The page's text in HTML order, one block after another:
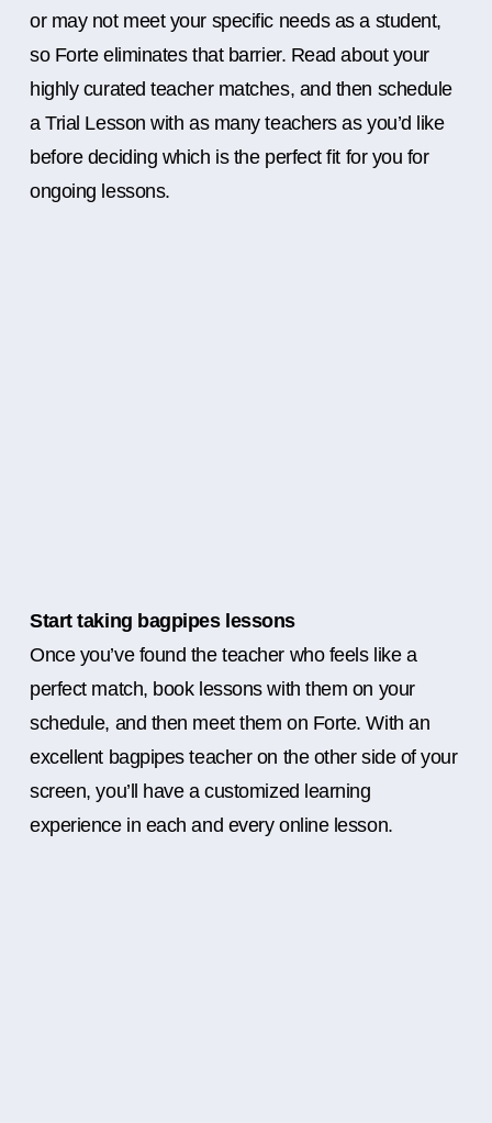
or may not meet your specific needs as a student,
so Forte eliminates that barrier. Read about your
highly curated teacher matches, and then schedule
a Trial Lesson with as many teachers as you’d like
before deciding which is the perfect fit for you for
ongoing lessons.
Start taking bagpipes lessons
Once you’ve found the teacher who feels like a
perfect match, book lessons with them on your
schedule, and then meet them on Forte. With an
excellent bagpipes teacher on the other side of your
screen, you’ll have a customized learning
experience in each and every online lesson.